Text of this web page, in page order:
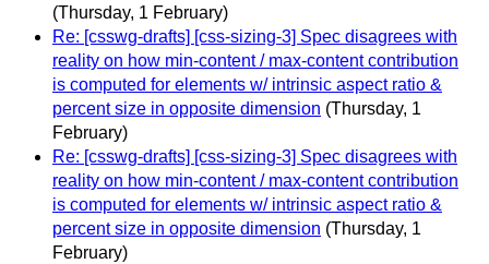
(Thursday, 1 February)
Re: [csswg-drafts] [css-sizing-3] Spec disagrees with
reality on how min-content / max-content contribution
is computed for elements w/ intrinsic aspect ratio &
percent size in opposite dimension (Thursday, 1
February)
Re: [csswg-drafts] [css-sizing-3] Spec disagrees with
reality on how min-content / max-content contribution
is computed for elements w/ intrinsic aspect ratio &
percent size in opposite dimension (Thursday, 1
February)